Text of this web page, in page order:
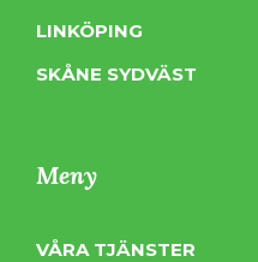
LINKÖPING
SKÅNE SYDVÄST
Meny
VÅRA TJÄNSTER